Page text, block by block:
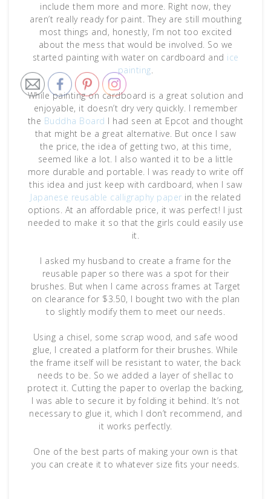
include them more and more. Right now, they
aren’t really ready for paint. They are still mouthing
most things and, honestly, I’m not too excited
about the mess that would be involved. So we
started painting with water on cardboard and ice
painting.
While painting on cardboard is a great solution and
enjoyable, it doesn’t dry very quickly. I remember
the Buddha Board I had seen at Epcot and thought
that might be a great alternative. But once I saw
the price, the idea of getting two, at this time,
seemed like a lot. I also wanted it to be a little
more durable and portable. I was ready to write off
this idea and just keep with cardboard, when I saw
Japanese reusable calligraphy paper in the related
options. At an affordable price, it was perfect! I just
needed to make it so that the girls could easily use
it.
I asked my husband to create a frame for the
reusable paper so there was a spot for their
brushes. But when I came across frames at Target
on clearance for $3.50, I bought two with the plan
to slightly modify them to meet our needs.
Using a chisel, some scrap wood, and safe wood
glue, I created a platform for their brushes. While
the frame itself will be resistant to water, the back
needs to be. So we added a layer of shellac to
protect it. Cutting the paper to overlap the backing,
I was able to secure it by folding it behind. It’s not
necessary to glue it, which I don’t recommend, and
it works perfectly.
One of the best parts of making your own is that
you can create it to whatever size fits your needs.